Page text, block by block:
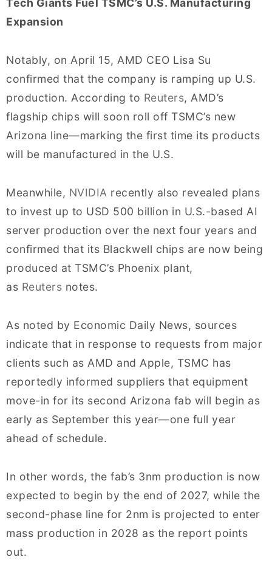
Tech Giants Fuel TSMC’s U.S. Manufacturing
Expansion
Notably, on April 15, AMD CEO Lisa Su
confirmed that the company is ramping up U.S.
production. According to Reuters, AMD’s
flagship chips will soon roll off TSMC’s new
Arizona line—marking the first time its products
will be manufactured in the U.S.
Meanwhile, NVIDIA recently also revealed plans
to invest up to USD 500 billion in U.S.-based AI
server production over the next four years and
confirmed that its Blackwell chips are now being
produced at TSMC’s Phoenix plant,
as Reuters notes.
As noted by Economic Daily News, sources
indicate that in response to requests from major
clients such as AMD and Apple, TSMC has
reportedly informed suppliers that equipment
move-in for its second Arizona fab will begin as
early as September this year—one full year
ahead of schedule.
In other words, the fab’s 3nm production is now
expected to begin by the end of 2027, while the
second-phase line for 2nm is projected to enter
mass production in 2028 as the report points
out.